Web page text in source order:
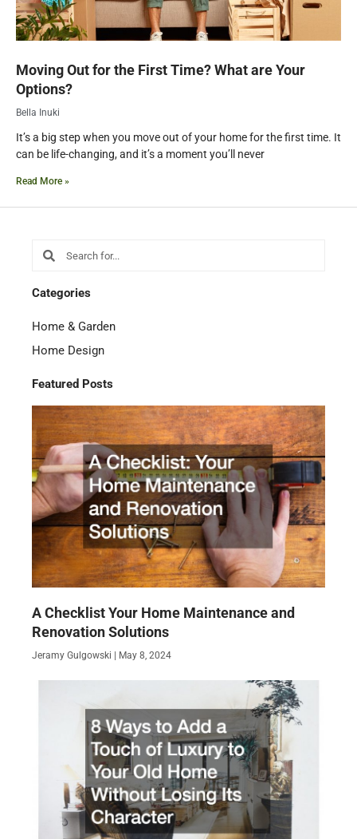
Moving Out for the First Time? What are Your
Options?
Bella Inuki
It’s a big step when you move out of your home for the first time. It
can be life-changing, and it’s a moment you’ll never
Read More »
Search
Categories
Home & Garden
Home Design
Featured Posts
A Checklist Your Home Maintenance and
Renovation Solutions
Jeramy Gulgowski May 8, 2024